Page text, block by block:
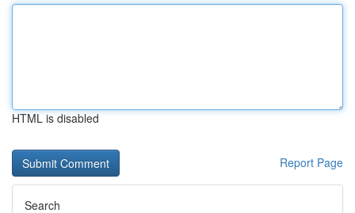
HTML is disabled
Report Page
Search